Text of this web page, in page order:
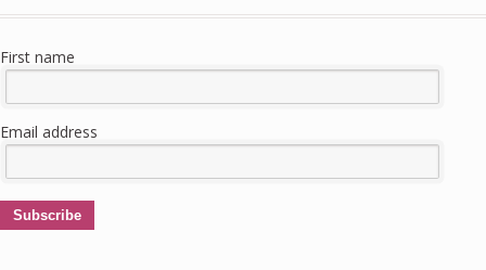
First name
Email address
Subscribe